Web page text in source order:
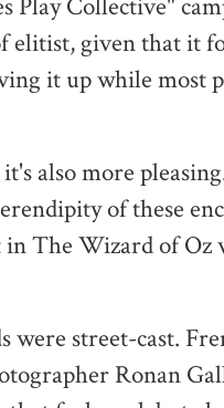
Play Collective"
elitist, given that it
it up while most
also more
of these
The Wizard of Oz
were street-cast.
Ronan